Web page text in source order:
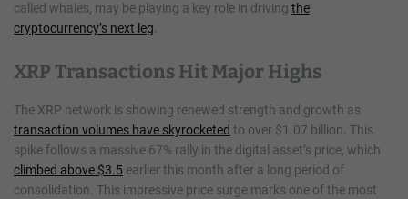
called whales, may be playing a key role in driving the
cryptocurrency’s next leg.
XRP Transactions Hit Major Highs
The XRP network is showing renewed strength and growth as
transaction volumes have skyrocketed to over $1.07 billion. This
spike follows a massive 67% rally in the digital asset’s price, which
climbed above $3.5 earlier this month after a long period of
consolidation. This impressive price surge marks one of the most